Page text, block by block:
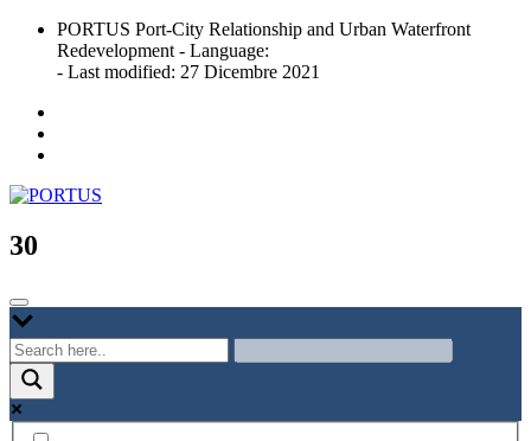
Skip
content
PORTUS Port-City Relationship and Urban Waterfront
Redevelopment - Language:
- Last modified: 27 Dicembre 2021
PORTUS
Port-city Relationship and Urban Waterfront Redevelopment
30